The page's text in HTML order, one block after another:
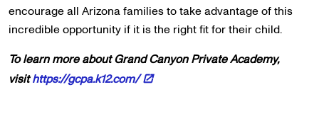
encourage all Arizona families to take advantage of this
incredible opportunity if it is the right fit for their child.
To learn more about Grand Canyon Private Academy,
visithttps://gcpa.k12.com/